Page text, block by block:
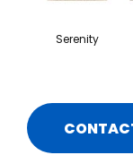
Serenity